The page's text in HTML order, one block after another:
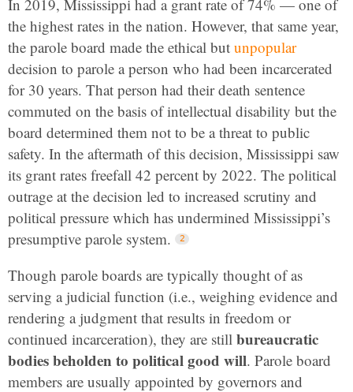
In 2019, Mississippi had a grant rate of 74% — one of
the highest rates in the nation. However, that same year,
the parole board made the ethical but unpopular
decision to parole a person who had been incarcerated
for 30 years. That person had their death sentence
commuted on the basis of intellectual disability but the
board determined them not to be a threat to public
safety. In the aftermath of this decision, Mississippi saw
its grant rates freefall 42 percent by 2022. The political
outrage at the decision led to increased scrutiny and
political pressure which has undermined Mississippi’s
presumptive parole system.
Though parole boards are typically thought of as
serving a judicial function (i.e., weighing evidence and
rendering a judgment that results in freedom or
continued incarceration), they are still bureaucratic
bodies beholden to political good will. Parole board
members are usually appointed by governors and